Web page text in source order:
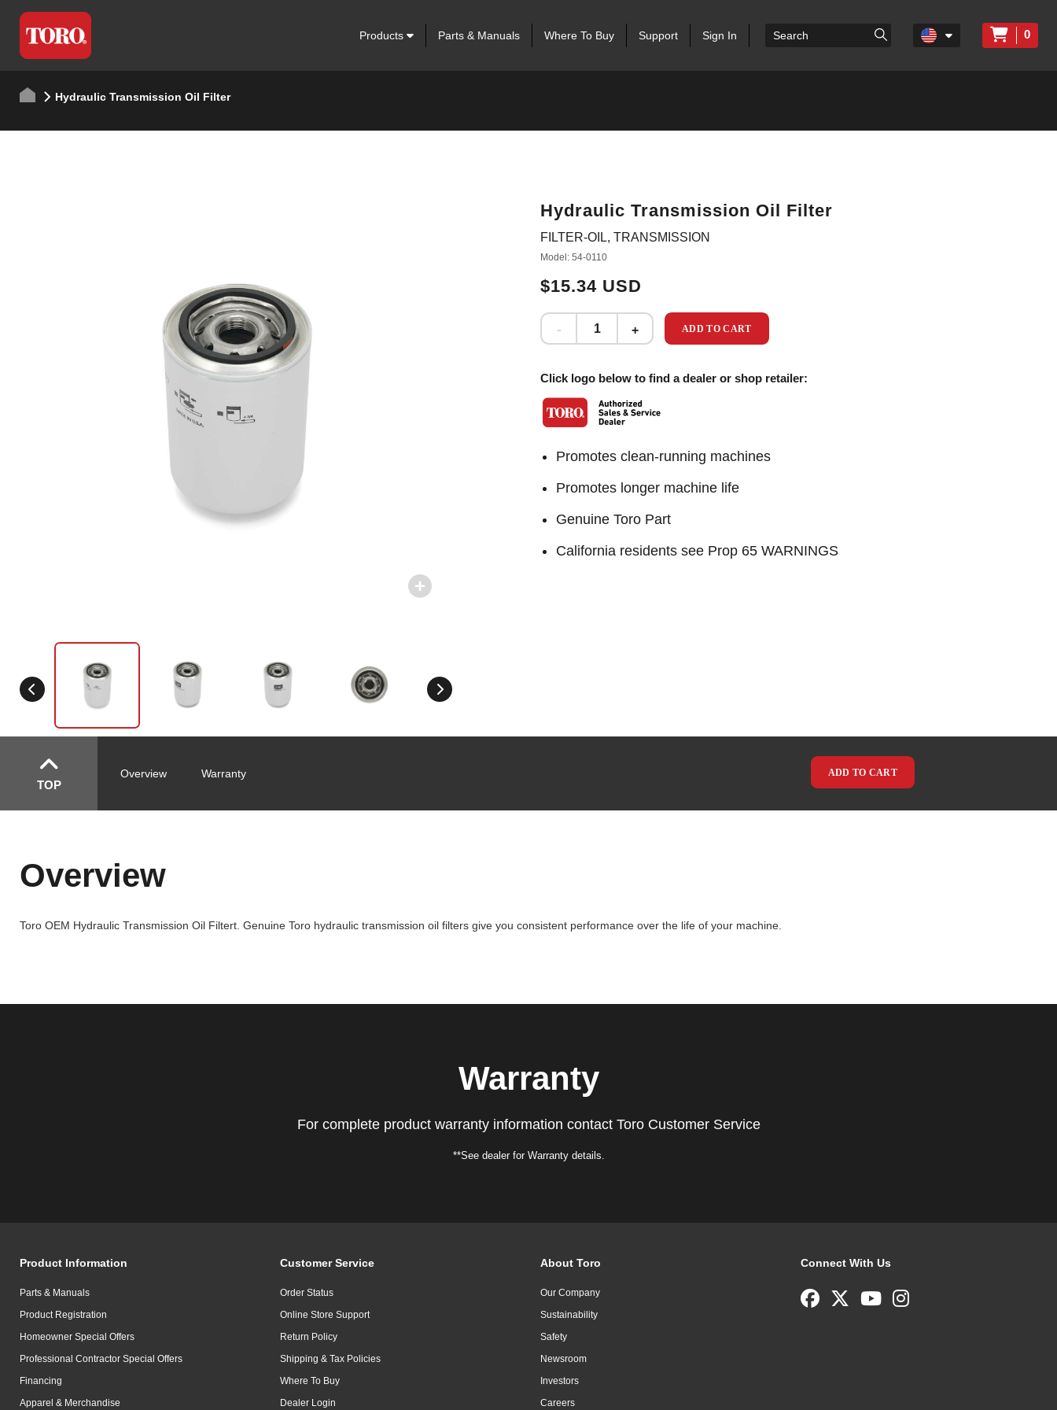
Products Parts & Manuals Where To Buy Support Sign In 0
Hydraulic Transmission Oil Filter
Hydraulic Transmission Oil Filter
FILTER-OIL, TRANSMISSION
Model: 54-0110
$15.34 USD
ADD TO CART
Click logo below to find a dealer or shop retailer:
Promotes clean-running machines
Promotes longer machine life
Genuine Toro Part
California residents see Prop 65 WARNINGS
TOP
Overview Warranty ADD TO CART
Overview
Toro OEM Hydraulic Transmission Oil Filtert. Genuine Toro hydraulic transmission oil filters give you consistent performance over the life of your machine.
Warranty
For complete product warranty information contact Toro Customer Service
**See dealer for Warranty details.
Product Information
Parts & Manuals
Product Registration
Homeowner Special Offers
Professional Contractor Special Offers
Financing
Apparel & Merchandise
Customer Service
Order Status
Online Store Support
Return Policy
Shipping & Tax Policies
Where To Buy
Dealer Login
About Toro
Our Company
Sustainability
Safety
Newsroom
Investors
Careers
Connect With Us